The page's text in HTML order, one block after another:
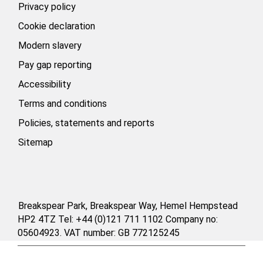
Breakspear Park, Breakspear Way, Hemel Hempstead
HP2 4TZ Tel: +44 (0)121 711 1102 Company no:
05604923. VAT number: GB 772125245
Privacy policy
Cookie declaration
Modern slavery
Pay gap reporting
Accessibility
Terms and conditions
Policies, statements and reports
Sitemap